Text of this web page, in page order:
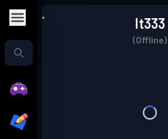
It333
(Offline)